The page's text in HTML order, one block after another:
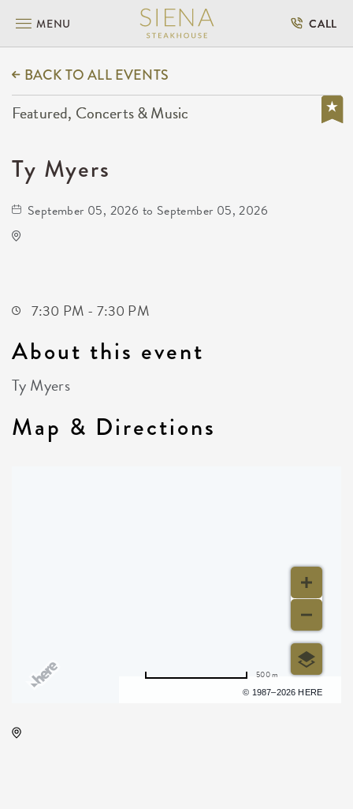
MENU CALL
BACK TO ALL EVENTS
Featured, Concerts & Music
Ty Myers
September 05, 2026 to September 05, 2026
7:30 PM - 7:30 PM
About this event
Ty Myers
Map & Directions
© 1987–2026 HERE
500 m